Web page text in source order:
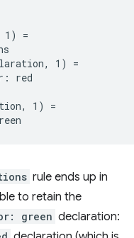
1) =
1) =
red
1) =
rule ends up in
to retain the
green declaration: